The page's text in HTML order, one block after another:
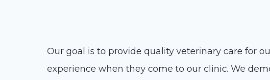
Our goal is to provide quality veterinary care for
experience when they come to our clinic. We